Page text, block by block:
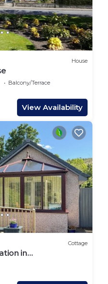
House
Balcony/Terrace
View Availability
Cottage
in